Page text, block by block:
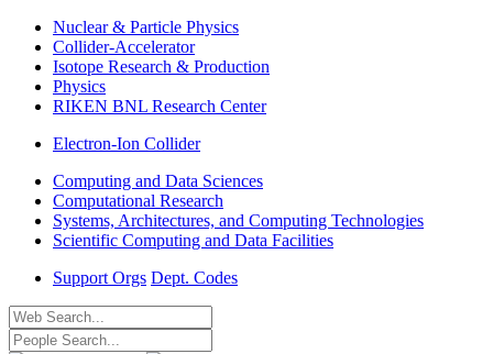
Nuclear & Particle Physics
Collider-Accelerator
Isotope Research & Production
Physics
RIKEN BNL Research Center
Electron-Ion Collider
Computing and Data Sciences
Computational Research
Systems, Architectures, and Computing Technologies
Scientific Computing and Data Facilities
Support Orgs Dept. Codes